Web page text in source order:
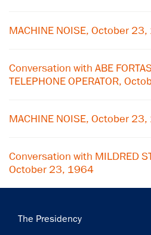
MACHINE NOISE, October
Conversation with ABE
TELEPHONE OPERATOR,
MACHINE NOISE, October
Conversation with MILDRED
October 23, 1964
Main
The Presidency
Subscribe to
Center